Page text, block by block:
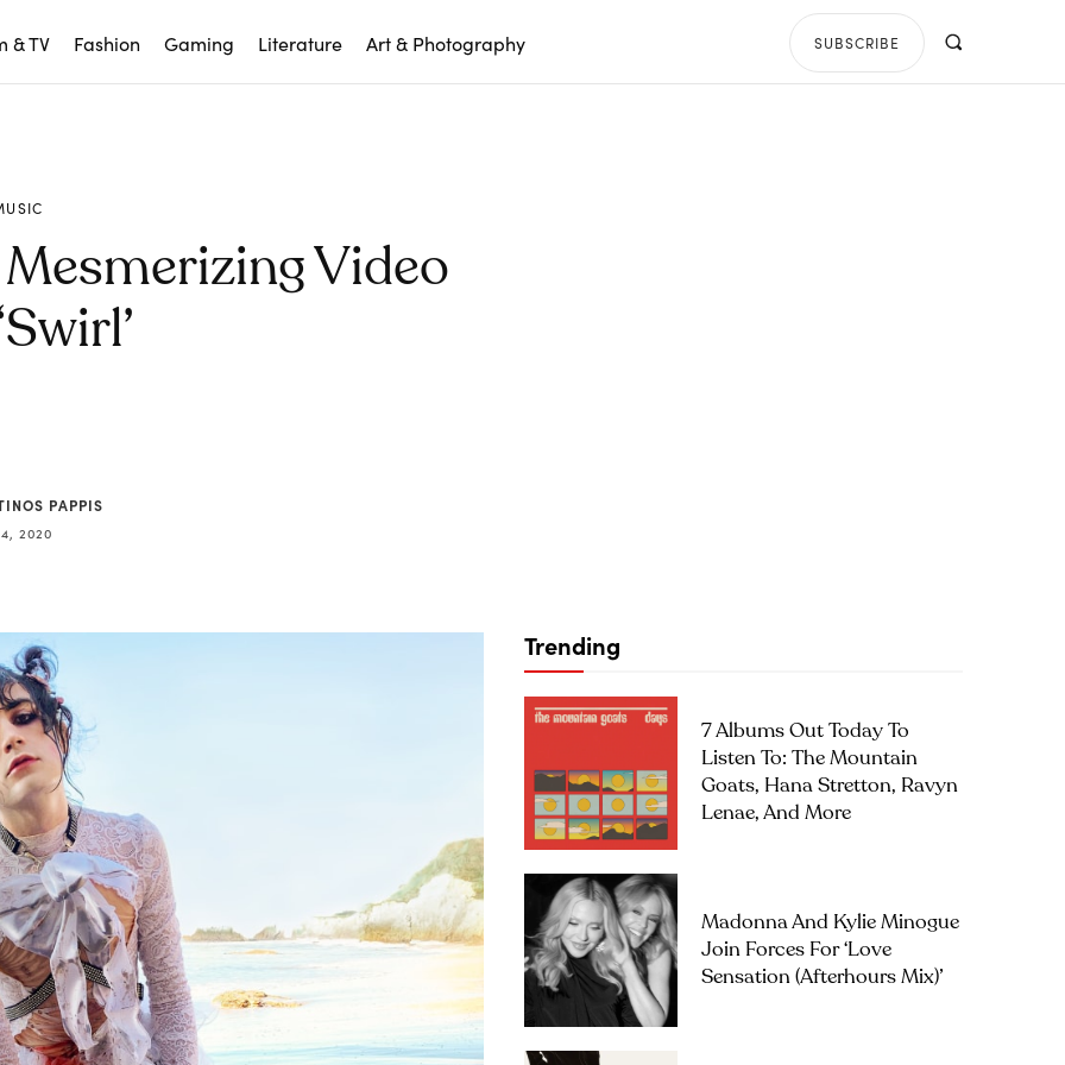
& TV Fashion Gaming Literature Art & Photography SUBSCRIBE
Video
PAPPIS
2020
Trending
7 Albums Out Today To
Listen To: The Mountain
Goats, Hana Stretton, Ravyn
Lenae, And More
Madonna And Kylie Minogue
Join Forces For ‘Love
Sensation (Afterhours Mix)’